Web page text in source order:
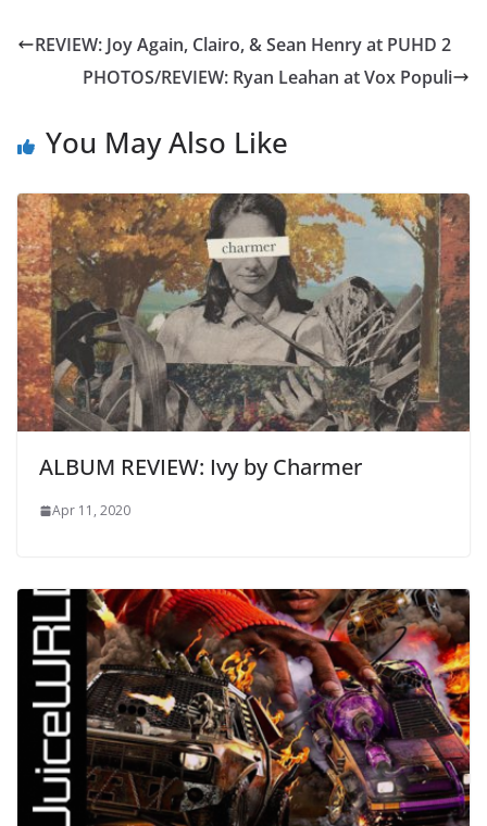
REVIEW: Joy Again, Clairo, & Sean Henry at PUHD 2
PHOTOS/REVIEW: Ryan Leahan at Vox Populi
You May Also Like
ALBUM REVIEW: Ivy by Charmer
Apr 11, 2020